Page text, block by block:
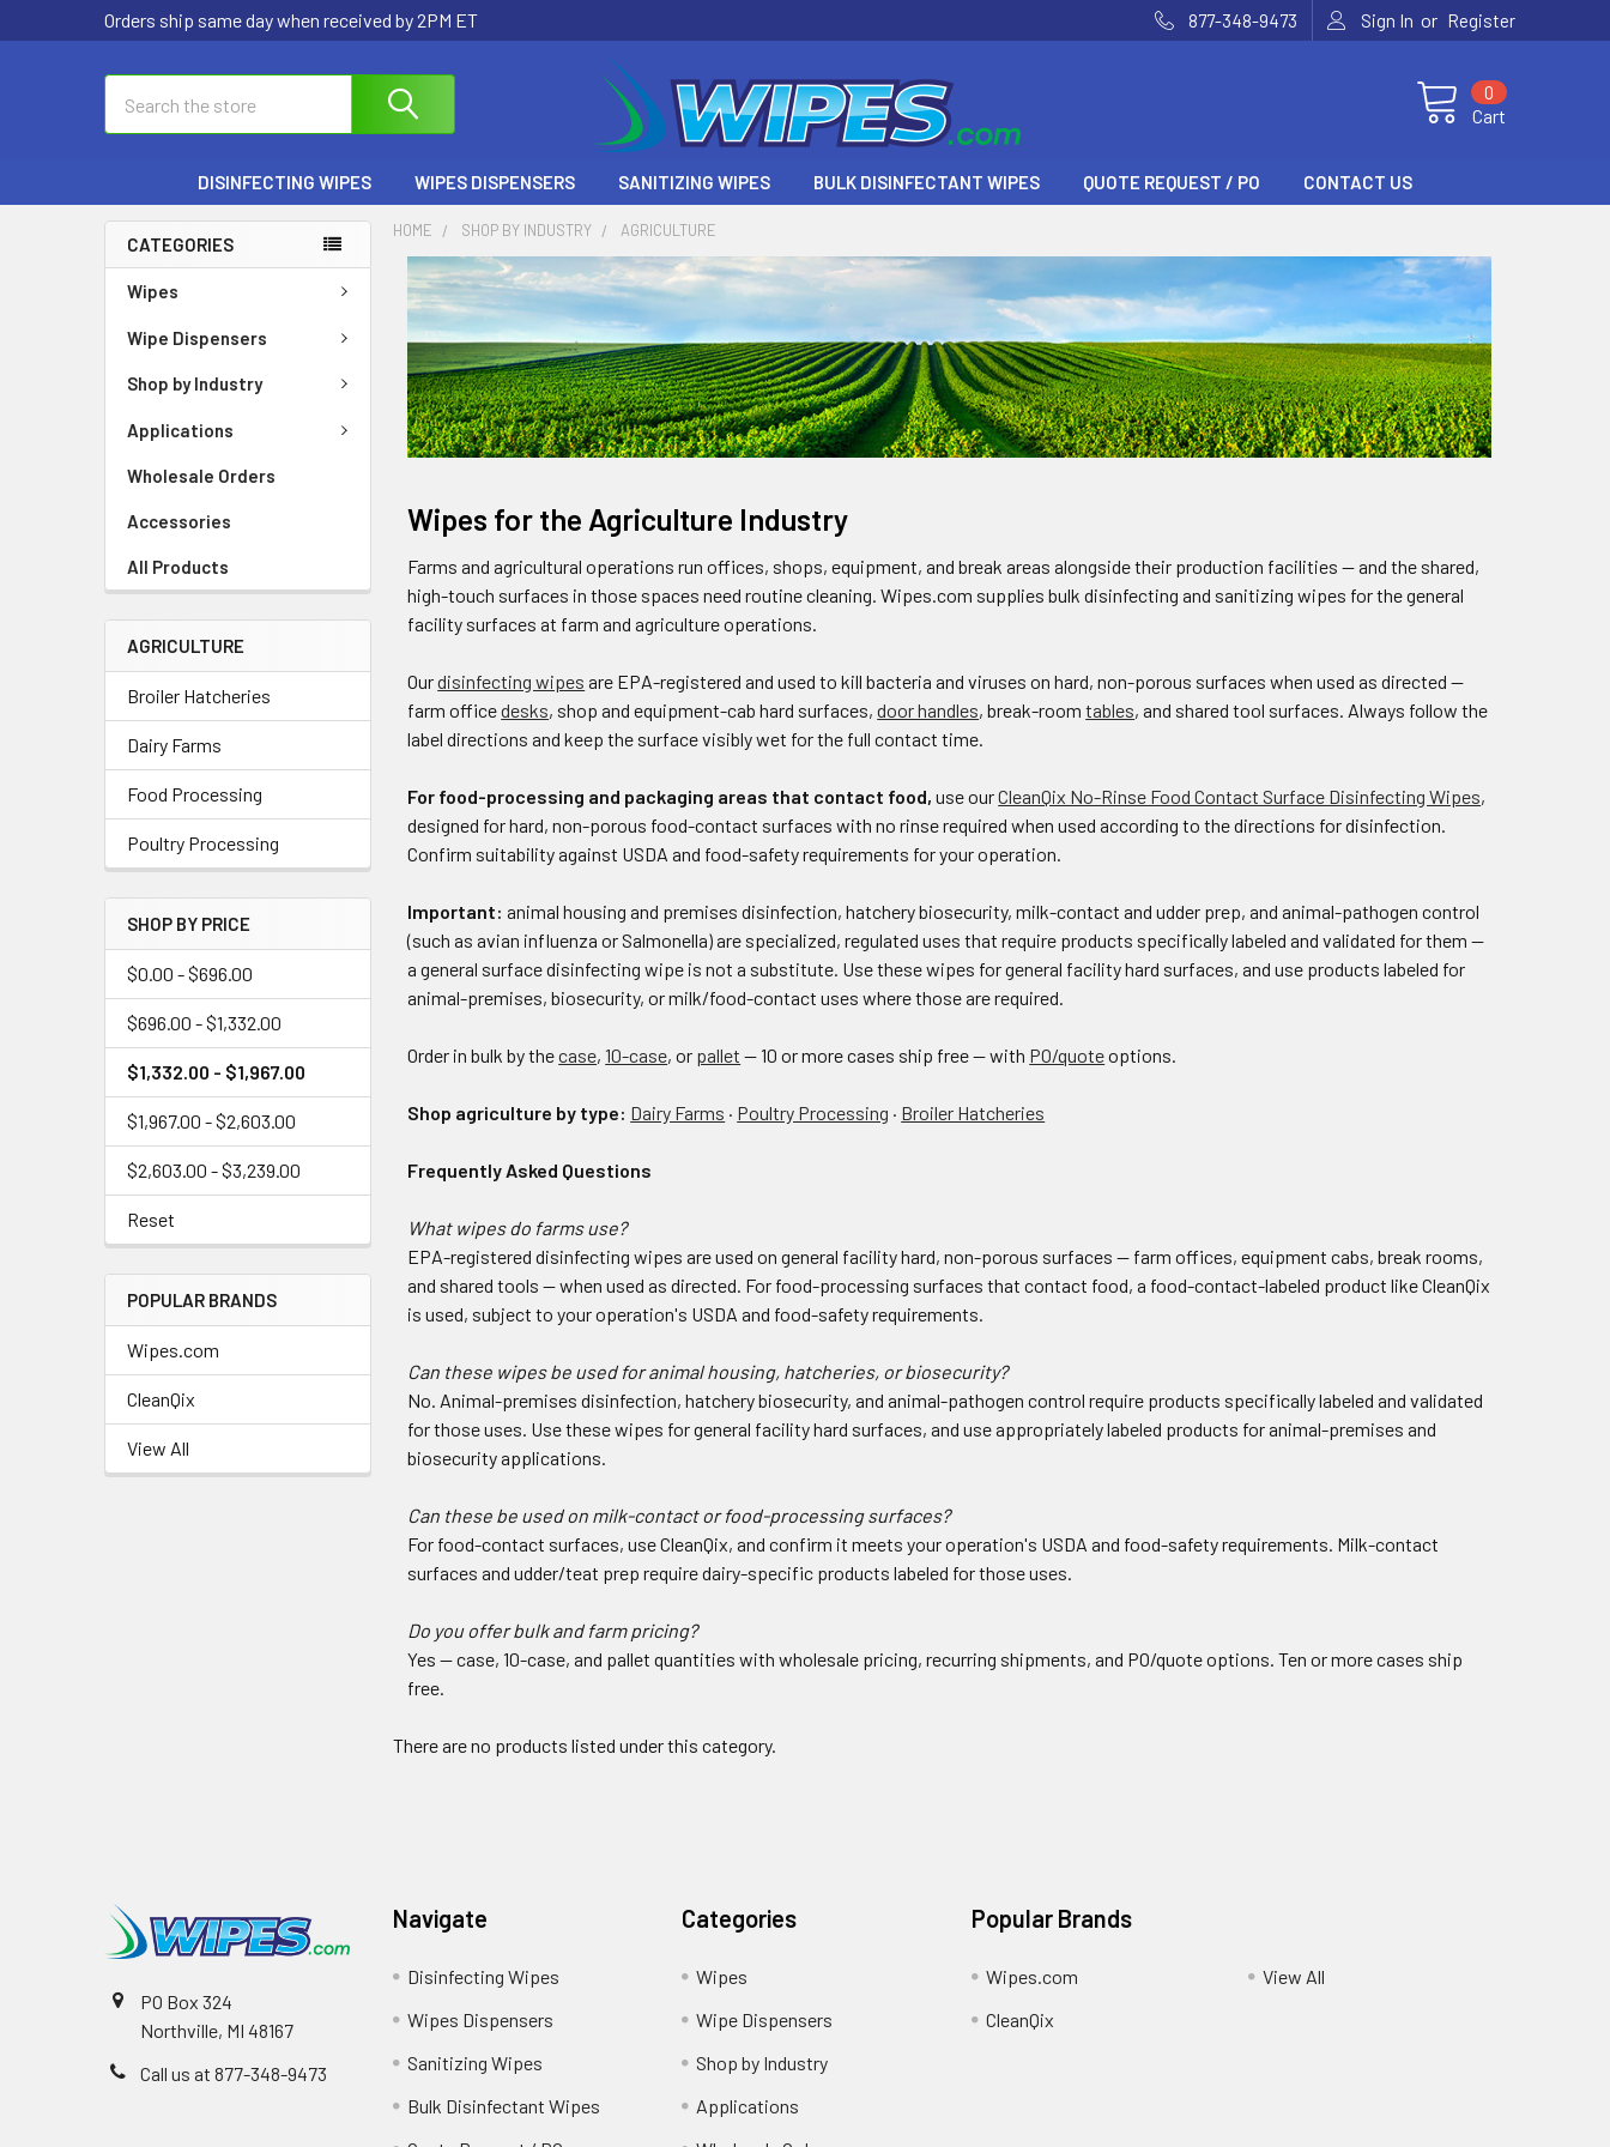
Orders ship same day when received by 2PM ET 877-348-9473 Sign In or Register
Cart
0
DISINFECTING WIPES WIPES DISPENSERS SANITIZING WIPES BULK DISINFECTANT WIPES QUOTE REQUEST / PO CONTACT US
CATEGORIES
Wipes
Wipe Dispensers
Shop by Industry
Applications
Wholesale Orders
Accessories
All Products
AGRICULTURE
Broiler Hatcheries
Dairy Farms
Food Processing
Poultry Processing
SHOP BY PRICE
$0.00 - $696.00
$696.00 - $1,332.00
$1,332.00 - $1,967.00
$1,967.00 - $2,603.00
$2,603.00 - $3,239.00
Reset
POPULAR BRANDS
Wipes.com
CleanQix
View All
HOME SHOP BY INDUSTRY AGRICULTURE
Wipes for the Agriculture Industry
Farms and agricultural operations run offices, shops, equipment, and break areas alongside their production facilities — and the shared,
high-touch surfaces in those spaces need routine cleaning. Wipes.com supplies bulk disinfecting and sanitizing wipes for the general
facility surfaces at farm and agriculture operations.
Ourdisinfecting wipes are EPA-registered and used to kill bacteria and viruses on hard, non-porous surfaces when used as directed —
farm officedesks, shop and equipment-cab hard surfaces,door handles, break-roomtables, and shared tool surfaces. Always follow the
label directions and keep the surface visibly wet for the full contact time.
For food-processing and packaging areas that contact food, use ourCleanQix No-Rinse Food Contact Surface Disinfecting Wipes,
designed for hard, non-porous food-contact surfaces with no rinse required when used according to the directions for disinfection.
Confirm suitability against USDA and food-safety requirements for your operation.
Important: animal housing and premises disinfection, hatchery biosecurity, milk-contact and udder prep, and animal-pathogen control
(such as avian influenza or Salmonella) are specialized, regulated uses that require products specifically labeled and validated for them —
a general surface disinfecting wipe is not a substitute. Use these wipes for general facility hard surfaces, and use products labeled for
animal-premises, biosecurity, or milk/food-contact uses where those are required.
Order in bulk by thecase,10-case, or pallet — 10 or more cases ship free — with PO/quoteoptions.
Shop agriculture by type: Dairy Farms · Poultry Processing · Broiler Hatcheries
Frequently Asked Questions
What wipes do farms use?
EPA-registered disinfecting wipes are used on general facility hard, non-porous surfaces — farm offices, equipment cabs, break rooms,
and shared tools — when used as directed. For food-processing surfaces that contact food, a food-contact-labeled product like CleanQix
is used, subject to your operation's USDA and food-safety requirements.
Can these wipes be used for animal housing, hatcheries, or biosecurity?
No. Animal-premises disinfection, hatchery biosecurity, and animal-pathogen control require products specifically labeled and validated
for those uses. Use these wipes for general facility hard surfaces, and use appropriately labeled products for animal-premises and
biosecurity applications.
Can these be used on milk-contact or food-processing surfaces?
For food-contact surfaces, use CleanQix, and confirm it meets your operation's USDA and food-safety requirements. Milk-contact
surfaces and udder/teat prep require dairy-specific products labeled for those uses.
Do you offer bulk and farm pricing?
Yes — case, 10-case, and pallet quantities with wholesale pricing, recurring shipments, and PO/quote options. Ten or more cases ship
free.
There are no products listed under this category.
PO Box 324
Northville, MI 48167
Call us at 877-348-9473
Navigate
Disinfecting Wipes
Wipes Dispensers
Sanitizing Wipes
Bulk Disinfectant Wipes
Categories
Wipes
Wipe Dispensers
Shop by Industry
Applications
Popular Brands
Wipes.com
CleanQix
View All